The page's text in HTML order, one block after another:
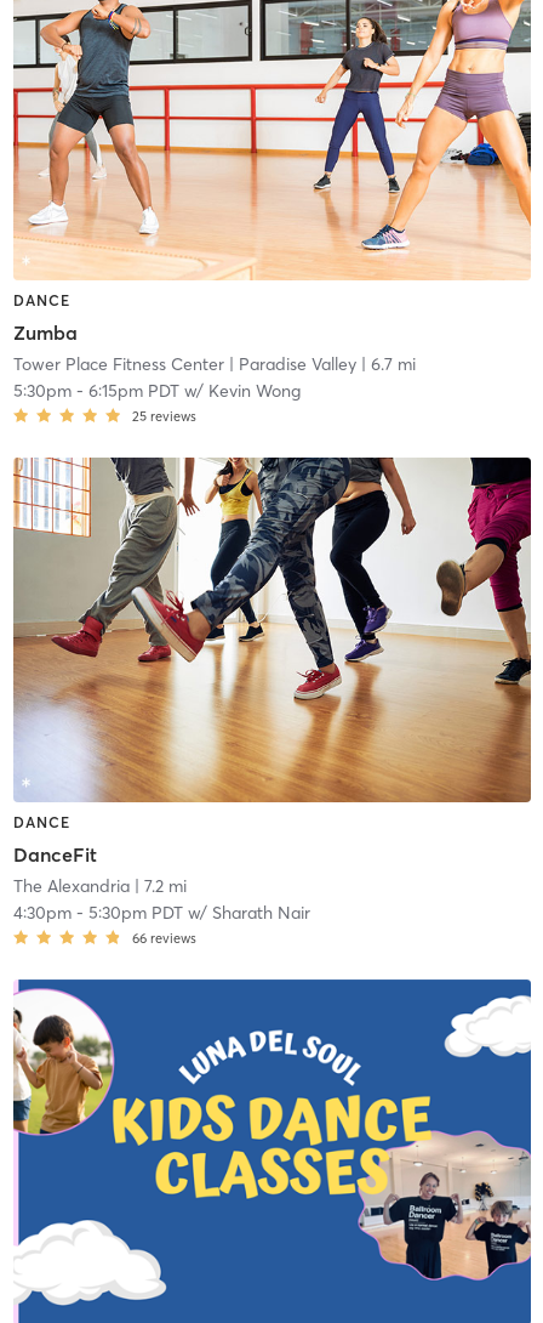
DANCE
Zumba
Tower Place Fitness Center| Paradise Valley| 6.7 mi
5:30pm- 6:15pm PDTw/ Kevin Wong
25 reviews
DANCE
DanceFit
The Alexandria| 7.2 mi
4:30pm- 5:30pm PDTw/ Sharath Nair
66 reviews